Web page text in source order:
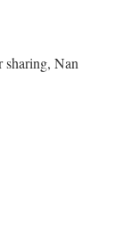
sharing, Nan